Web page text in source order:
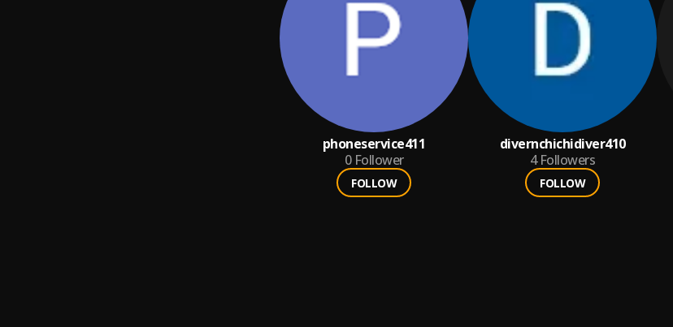
phoneservice411
0 Follower
FOLLOW
divernchichidiver410
4 Followers
FOLLOW